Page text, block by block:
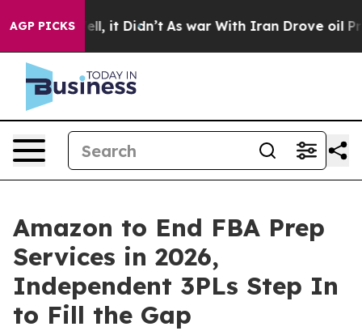
AGP PICKS
Well, it Didn’t As war With Iran Drove oil Prices
Amazon to End FBA Prep
Services in 2026,
Independent 3PLs Step In
to Fill the Gap